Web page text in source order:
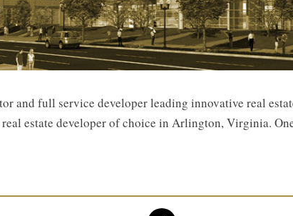
and full service developer leading innovative real
estate developer of choice in Arlington, Virginia.